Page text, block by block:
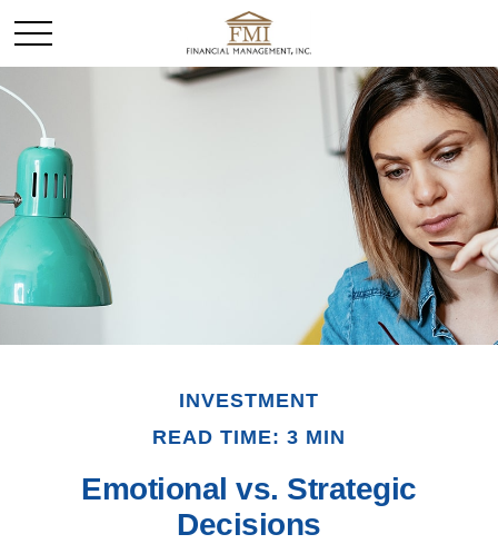
INVESTMENT
READ TIME: 3 MIN
Emotional vs. Strategic
Decisions